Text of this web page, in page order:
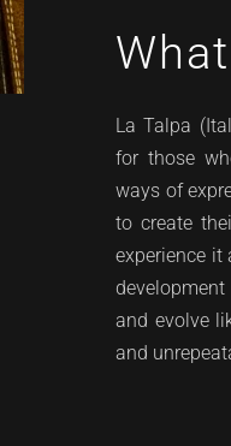
La Talpa
for those
ways of
to create
experience it
and evolve
and